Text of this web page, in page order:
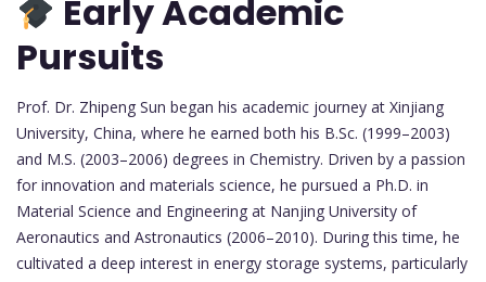
Early Academic
Pursuits
Prof. Dr. Zhipeng Sun began his academic journey at Xinjiang
University, China, where he earned both his B.Sc. (1999–2003)
and M.S. (2003–2006) degrees in Chemistry. Driven by a passion
for innovation and materials science, he pursued a Ph.D. in
Material Science and Engineering at Nanjing University of
Aeronautics and Astronautics (2006–2010). During this time, he
cultivated a deep interest in energy storage systems, particularly